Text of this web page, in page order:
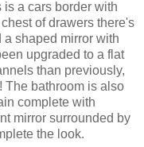
a cars border with
of drawers there's
shaped mirror with
upgraded to a flat
than previously,
The bathroom is also
complete with
mirror surrounded by
the look.